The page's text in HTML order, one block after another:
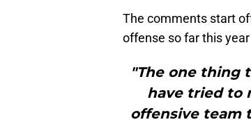
The comments start
offense so far this
"The one thing
have tried to
offensive team